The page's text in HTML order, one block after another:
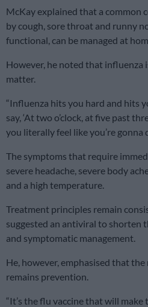
McKay explained that a common
by cough, sore throat and runny
functional, can be managed at
However, he noted that influenza
matter.
“Influenza hits you hard and hits
say, ‘At two o’clock, at five past
you literally feel like you’re gonna
The symptoms that require
severe headache, severe body
and a high temperature.
Treatment principles remain
suggested an antiviral to shorten
and symptomatic management.
He, however, emphasised that
remains prevention.
“It’s the flu vaccine that will